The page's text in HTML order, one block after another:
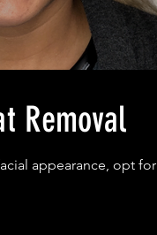
Removal
appearance, opt for